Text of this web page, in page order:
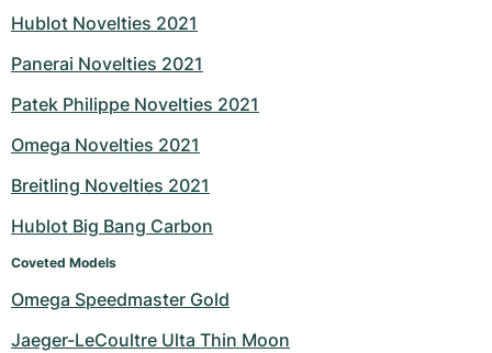
Hublot Novelties 2021
Panerai Novelties 2021
Patek Philippe Novelties 2021
Omega Novelties 2021
Breitling Novelties 2021
Hublot Big Bang Carbon
Coveted Models
Omega Speedmaster Gold
Jaeger-LeCoultre Ulta Thin Moon